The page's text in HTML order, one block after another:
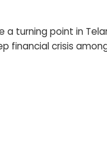
a turning point in
financial crisis